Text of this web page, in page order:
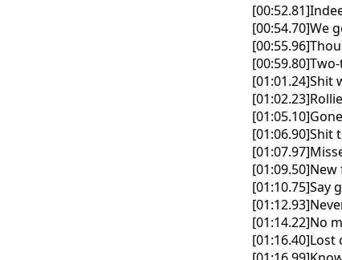
[00:54.70]We
[01:01.24]Shit
[01:10.75]Say
[01:14.22]No